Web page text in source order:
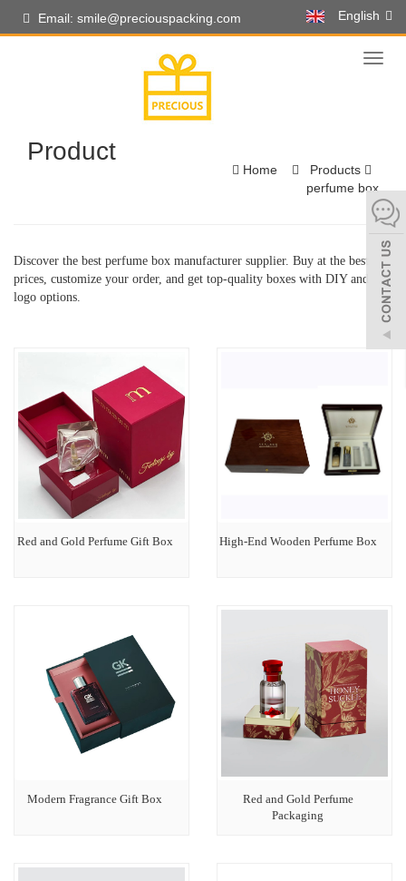
Email: smile@preciouspacking.com English
Product
Home
Products
perfume box
Discover the best perfume box manufacturer supplier. Buy at the best
prices, customize your order, and get top-quality boxes with DIY and
logo options.
Red and Gold Perfume Gift Box High-End Wooden Perfume Box
Modern Fragrance Gift Box
Red and Gold Perfume
Packaging